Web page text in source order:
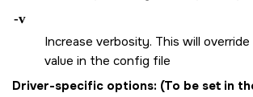
-v
Increase verbosity. This will
value in the config file
Driver-specific options: (To be set in